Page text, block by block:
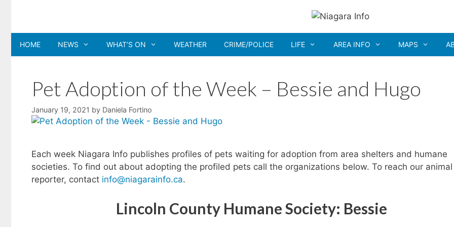
content
HOME NEWS WHAT’S ON WEATHER CRIME/POLICE LIFE AREA INFO MAPS
Pet Adoption of the Week – Bessie and Hugo
January 19, 2021 by Daniela Fortino
Each week Niagara Info publishes profiles of pets waiting for adoption from area shelters and humane
societies. To find out about adopting the profiled pets call the organizations below. To reach our animal
reporter, contact info@niagarainfo.ca.
Lincoln County Humane Society: Bessie